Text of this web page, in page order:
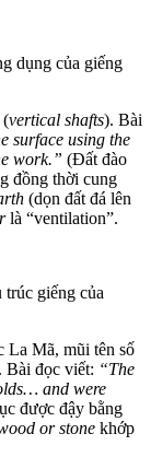
dụng của giếng
(vertical shafts). Bài
surface using the
work.” (Đất đào
đồng thời cung
(dọn đất đá lên
là “ventilation”.
giếng của
La Mã, mũi tên số
Bài đọc viết: “The
and were
được đậy bằng
or stone khớp